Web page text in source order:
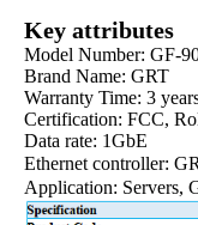
Key attributes
Model Number: GF-
Brand Name: GRT
Warranty Time: 3
Certification: FCC,
Data rate: 1GbE
Ethernet controller:
Application: Servers,